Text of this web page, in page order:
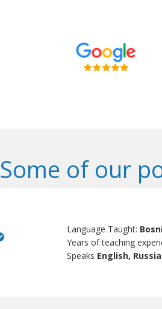
Some of our
Language Taught:
Years of teaching
Speaks English,